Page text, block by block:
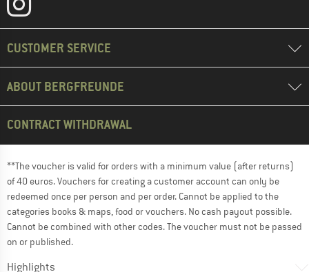
CUSTOMER SERVICE
ABOUT BERGFREUNDE
CONTRACT WITHDRAWAL
**The voucher is valid for orders with a minimum value (after returns)
of 40 euros. Vouchers for creating a customer account can only be
redeemed once per person and per order. Cannot be applied to the
categories books & maps, food or vouchers. No cash payout possible.
Cannot be combined with other codes. The voucher must not be passed
on or published.
Highlights